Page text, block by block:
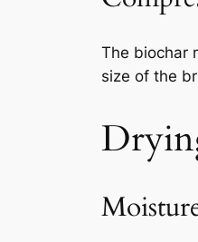
The biochar
size of the